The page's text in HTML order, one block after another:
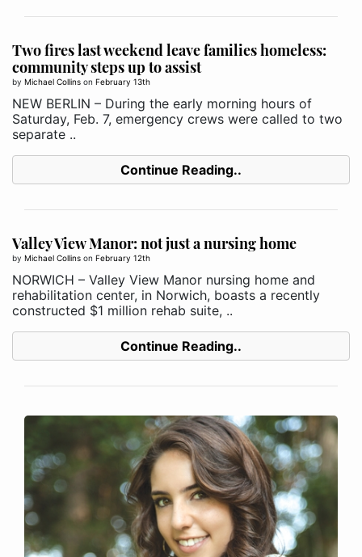
Two fires last weekend leave families homeless:
community steps up to assist
by Michael Collins on February 13th
NEW BERLIN – During the early morning hours of
Saturday, Feb. 7, emergency crews were called to two
separate ..
Continue Reading..
Valley View Manor: not just a nursing home
by Michael Collins on February 12th
NORWICH – Valley View Manor nursing home and
rehabilitation center, in Norwich, boasts a recently
constructed $1 million rehab suite, ..
Continue Reading..